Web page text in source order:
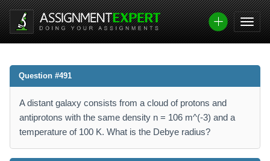
Question #491
A distant galaxy consists from a cloud of protons and
antiprotons with the same density n = 106 m^(-3) and a
temperature of 100 K. What is the Debye radius?